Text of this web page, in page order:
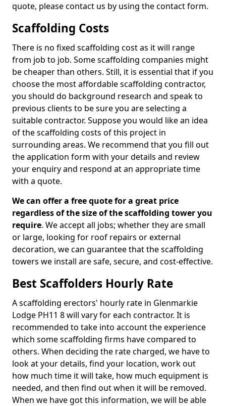
quote, please contact us by using the contact form.
Scaffolding Costs
There is no fixed scaffolding cost as it will range
from job to job. Some scaffolding companies might
be cheaper than others. Still, it is essential that if you
choose the most affordable scaffolding contractor,
you should do background research and speak to
previous clients to be sure you are selecting a
suitable contractor. Suppose you would like an idea
of the scaffolding costs of this project in
surrounding areas. We recommend that you fill out
the application form with your details and review
your enquiry and respond at an appropriate time
with a quote.
We can offer a free quote for a great price
regardless of the size of the scaffolding tower you
require. We accept all jobs; whether they are small
or large, looking for roof repairs or external
decoration, we can guarantee that the scaffolding
towers we install are safe, secure, and cost-effective.
Best Scaffolders Hourly Rate
A scaffolding erectors' hourly rate in Glenmarkie
Lodge PH11 8 will vary for each contractor. It is
recommended to take into account the experience
which some scaffolding firms have compared to
others. When deciding the rate charged, we have to
look at your details, find your location, work out
how much time it will take, how much equipment is
needed, and then find out when it will be removed.
When we have got this information, we will be able